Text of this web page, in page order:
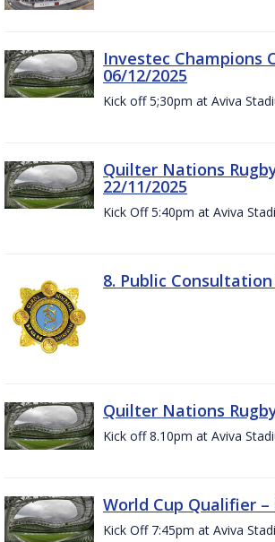
Investec Champions
06/12/2025
Kick off 5;30pm at Aviva
Quilter Nations
22/11/2025
Kick Off 5:40pm at Aviva
8. Public
Quilter Nations
Kick off 8.10pm at Aviva
World Cup Qualifier
Kick Off 7:45pm at Aviva